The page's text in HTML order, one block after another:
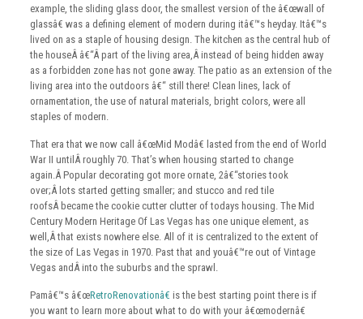
example, the sliding glass door, the smallest version of the â€œwall of
glassâ€ was a defining element of modern during itâ€™s heyday. Itâ€™s
lived on as a staple of housing design. The kitchen as the central hub of
the houseÂ â€“Â part of the living area,Â instead of being hidden away
as a forbidden zone has not gone away. The patio as an extension of the
living area into the outdoors â€“ still there! Clean lines, lack of
ornamentation, the use of natural materials, bright colors, were all
staples of modern.
That era that we now call â€œMid Modâ€ lasted from the end of World
War II untilÂ roughly 70. That’s when housing started to change
again.Â Popular decorating got more ornate, 2â€“stories took
over;Â lots started getting smaller; and stucco and red tile
roofsÂ became the cookie cutter clutter of todays housing. The Mid
Century Modern Heritage Of Las Vegas has one unique element, as
well,Â that exists nowhere else. All of it is centralized to the extent of
the size of Las Vegas in 1970. Past that and youâ€™re out of Vintage
Vegas andÂ into the suburbs and the sprawl.
Pamâ€™s â€œRetroRenovationâ€ is the best starting point there is if
you want to learn more about what to do with your â€œmodernâ€